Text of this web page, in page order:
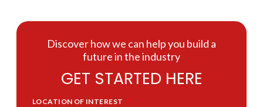
Discover how we can help you build a
future in the industry
GET STARTED HERE
LOCATION OF INTEREST *